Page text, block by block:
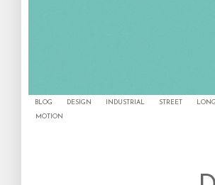
BLOG DESIGN INDUSTRIAL STREET
MOTION